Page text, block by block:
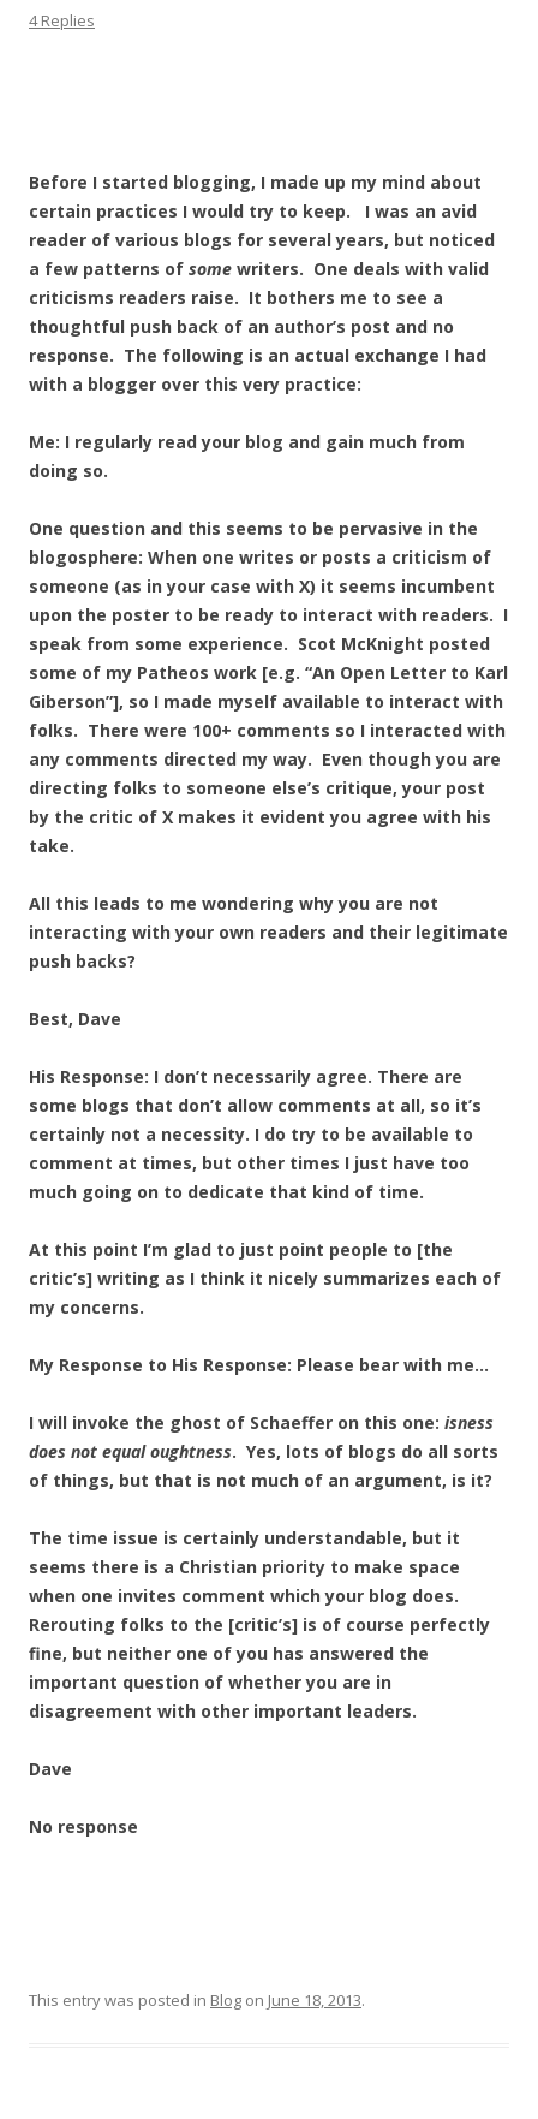
4 Replies
Before I started blogging, I made up my mind about
certain practices I would try to keep. I was an avid
reader of various blogs for several years, but noticed
a few patterns of some writers. One deals with valid
criticisms readers raise. It bothers me to see a
thoughtful push back of an author’s post and no
response. The following is an actual exchange I had
with a blogger over this very practice:
Me: I regularly read your blog and gain much from
doing so.
One question and this seems to be pervasive in the
blogosphere: When one writes or posts a criticism of
someone (as in your case with X) it seems incumbent
upon the poster to be ready to interact with readers. I
speak from some experience. Scot McKnight posted
some of my Patheos work [e.g. “An Open Letter to Karl
Giberson”], so I made myself available to interact with
folks. There were 100+ comments so I interacted with
any comments directed my way. Even though you are
directing folks to someone else’s critique, your post
by the critic of X makes it evident you agree with his
take.
All this leads to me wondering why you are not
interacting with your own readers and their legitimate
push backs?
Best, Dave
His Response: I don’t necessarily agree. There are
some blogs that don’t allow comments at all, so it’s
certainly not a necessity. I do try to be available to
comment at times, but other times I just have too
much going on to dedicate that kind of time.
At this point I’m glad to just point people to [the
critic’s] writing as I think it nicely summarizes each of
my concerns.
My Response to His Response: Please bear with me…
I will invoke the ghost of Schaeffer on this one: isness
does not equal oughtness. Yes, lots of blogs do all sorts
of things, but that is not much of an argument, is it?
The time issue is certainly understandable, but it
seems there is a Christian priority to make space
when one invites comment which your blog does.
Rerouting folks to the [critic’s] is of course perfectly
fine, but neither one of you has answered the
important question of whether you are in
disagreement with other important leaders.
Dave
No response
This entry was posted in Blog on June 18, 2013.